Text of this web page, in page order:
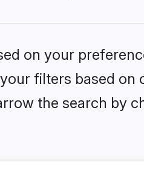
on your
filters based
the search by